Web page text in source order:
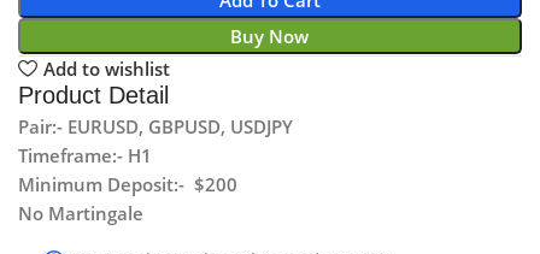
Buy Now
Add to wishlist
Product Detail
Pair:- EURUSD, GBPUSD, USDJPY
Timeframe:- H1
Minimum Deposit:- $200
No Martingale